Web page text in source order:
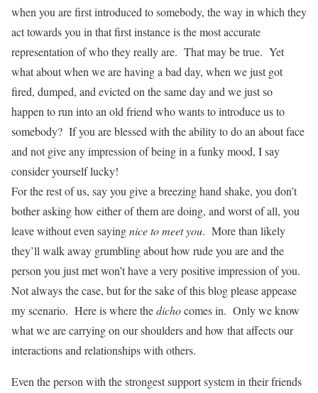
when you are first introduced to somebody, the way in which they
act towards you in that first instance is the most accurate
representation of who they really are. That may be true. Yet
what about when we are having a bad day, when we just got
fired, dumped, and evicted on the same day and we just so
happen to run into an old friend who wants to introduce us to
somebody? If you are blessed with the ability to do an about face
and not give any impression of being in a funky mood, I say
consider yourself lucky!
For the rest of us, say you give a breezing hand shake, you don’t
bother asking how either of them are doing, and worst of all, you
leave without even sayingnice to meet you. More than likely
they’ll walk away grumbling about how rude you are and the
person you just met won’t have a very positive impression of you.
Not always the case, but for the sake of this blog please appease
my scenario. Here is where thedichocomes in. Only we know
what we are carrying on our shoulders and how that affects our
interactions and relationships with others.
Even the person with the strongest support system in their friends